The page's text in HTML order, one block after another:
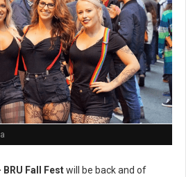
Fall Festwill be back and of